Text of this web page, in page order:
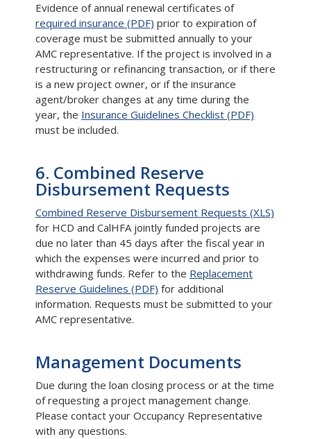
Evidence of annual renewal certificates of
required insurance (PDF) prior to expiration of
coverage must be submitted annually to your
AMC representative. If the project is involved in a
restructuring or refinancing transaction, or if there
is a new project owner, or if the insurance
agent/broker changes at any time during the
year, the Insurance Guidelines Checklist (PDF)
must be included.
6. Combined Reserve
Disbursement Requests
Combined Reserve Disbursement Requests (XLS)
for HCD and CalHFA jointly funded projects are
due no later than 45 days after the fiscal year in
which the expenses were incurred and prior to
withdrawing funds. Refer to the Replacement
Reserve Guidelines (PDF) for additional
information. Requests must be submitted to your
AMC representative.
Management Documents
Due during the loan closing process or at the time
of requesting a project management change.
Please contact your Occupancy Representative
with any questions.